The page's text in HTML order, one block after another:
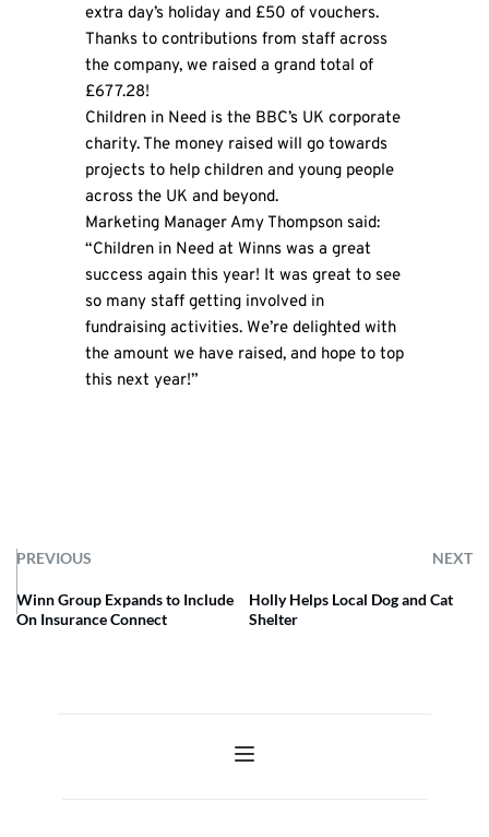
extra day’s holiday and £50 of vouchers.
Thanks to contributions from staff across
the company, we raised a grand total of
£677.28!
Children in Need is the BBC’s UK corporate
charity. The money raised will go towards
projects to help children and young people
across the UK and beyond.
Marketing Manager Amy Thompson said:
“Children in Need at Winns was a great
success again this year! It was great to see
so many staff getting involved in
fundraising activities. We’re delighted with
the amount we have raised, and hope to top
this next year!”
PREVIOUS NEXT
Winn Group Expands to Include
On Insurance Connect
Holly Helps Local Dog and Cat
Shelter